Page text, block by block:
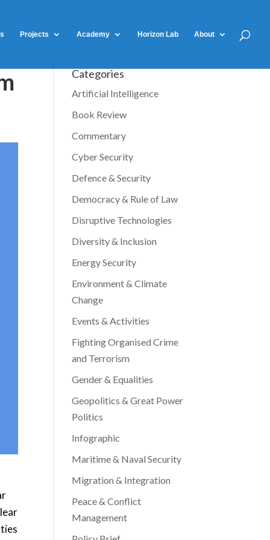
Projects Academy Horizon Lab About
Categories
Artificial Intelligence
Book Review
Commentary
Cyber Security
Defence & Security
Democracy & Rule of Law
Disruptive Technologies
Diversity & Inclusion
Energy Security
Environment & Climate
Change
Events & Activities
Fighting Organised Crime
and Terrorism
Gender & Equalities
Geopolitics & Great Power
Politics
Infographic
Maritime & Naval Security
Migration & Integration
Peace & Conflict
Management